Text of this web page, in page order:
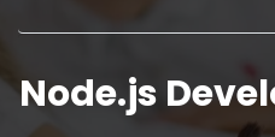
Node.js